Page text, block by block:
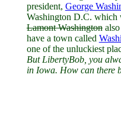
president, George
Washington D.C. which
Lamont Washingtonalso
have a town called
one of the unluckiest
But LibertyBob, you
in Iowa. How can there